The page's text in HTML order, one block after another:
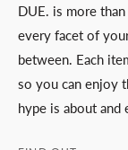
DUE. is more
every facet of
between. Each
so you can enjoy
hype is about and